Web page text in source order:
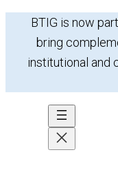
content
BTIG is now
bring
institutional and